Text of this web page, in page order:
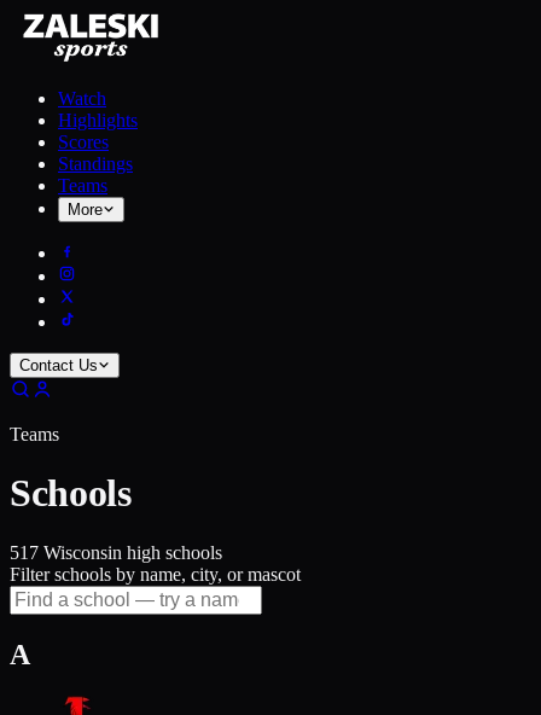
Watch
Highlights
Scores
Standings
Teams
More
Contact Us
Teams
Schools
517 Wisconsin high schools
Filter schools by name, city, or mascot
A